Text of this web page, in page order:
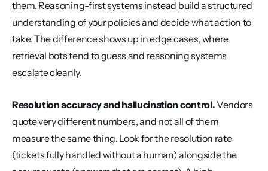
them. Reasoning-first systems instead build a structured
understanding of your policies and decide what action to
take. The difference shows up in edge cases, where
retrieval bots tend to guess and reasoning systems
escalate cleanly.
Resolution accuracy and hallucination control. Vendors
quote very different numbers, and not all of them
measure the same thing. Look for the resolution rate
(tickets fully handled without a human) alongside the